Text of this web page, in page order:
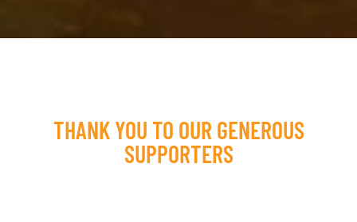
THANK YOU TO OUR GENEROUS
SUPPORTERS